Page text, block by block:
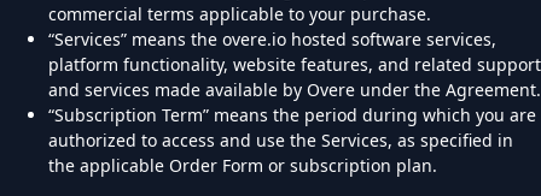
commercial terms applicable to your purchase.
“Services” means the overe.io hosted software services,
platform functionality, website features, and related support
and services made available by Overe under the Agreement.
“Subscription Term” means the period during which you are
authorized to access and use the Services, as specified in
the applicable Order Form or subscription plan.